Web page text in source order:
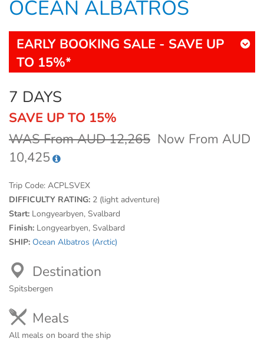
OCEAN ALBATROS
EARLY BOOKING SALE - SAVE UP
TO 15%*
7 DAYS
SAVE UP TO 15%
WAS From AUD 12,265 Now From AUD
10,425
Trip Code: ACPLSVEX
DIFFICULTY RATING: 2 (light adventure)
Start: Longyearbyen, Svalbard
Finish: Longyearbyen, Svalbard
SHIP: Ocean Albatros (Arctic)
Destination
Spitsbergen
Meals
All meals on board the ship